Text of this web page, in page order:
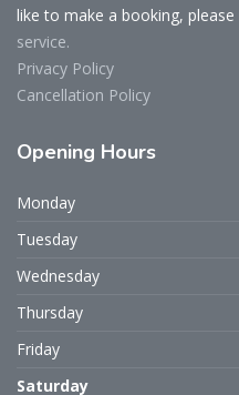
like to make a booking,
service.
Privacy Policy
Cancellation Policy
Opening Hours
Monday
Tuesday
Wednesday
Thursday
Friday
Saturday